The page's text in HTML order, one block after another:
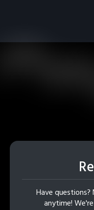
Have questions?
anytime!